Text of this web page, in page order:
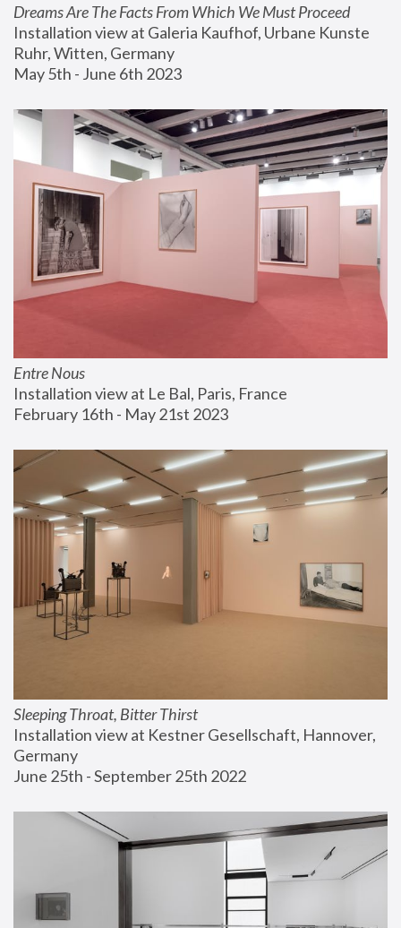
Dreams Are The Facts From Which We Must Proceed
Installation view at Galeria Kaufhof, Urbane Kunste
Ruhr, Witten, Germany
May 5th - June 6th 2023
Entre Nous
Installation view at Le Bal, Paris, France
February 16th - May 21st 2023
Sleeping Throat, Bitter Thirst
Installation view at Kestner Gesellschaft, Hannover,
Germany
June 25th - September 25th 2022